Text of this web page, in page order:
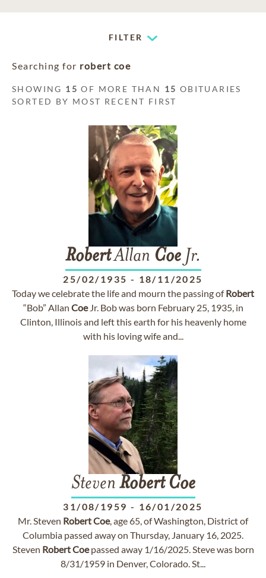
FILTER
Searching for robert coe
SHOWING 15 OF MORE THAN 15 OBITUARIES
SORTED BY MOST RECENT FIRST
RobertAllan CoeJr.
25/02/1935 - 18/11/2025
Today we celebrate the life and mourn the passing ofRobert
“Bob” Allan CoeJr. Bob was born February 25, 1935, in
Clinton, Illinois and left this earth for his heavenly home
with his loving wife and...
Steven Robert Coe
31/08/1959 - 16/01/2025
Mr. Steven RobertCoe, age 65, of Washington, District of
Columbia passed away on Thursday, January 16, 2025.
Steven RobertCoepassed away 1/16/2025. Steve was born
8/31/1959 in Denver, Colorado. St...